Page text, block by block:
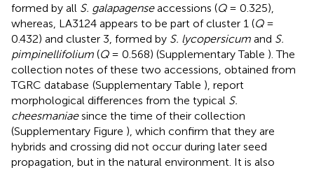
formed by all S. galapagenseaccessions (Q= 0.325),
whereas, LA3124 appears to be part of cluster 1 (Q=
0.432) and cluster 3, formed by S. lycopersicum and S.
pimpinellifolium (Q= 0.568) (Supplementary Table ). The
collection notes of these two accessions, obtained from
TGRC database (Supplementary Table ), report
morphological differences from the typical S.
cheesmaniaesince the time of their collection
(Supplementary Figure ), which confirm that they are
hybrids and crossing did not occur during later seed
propagation, but in the natural environment. It is also